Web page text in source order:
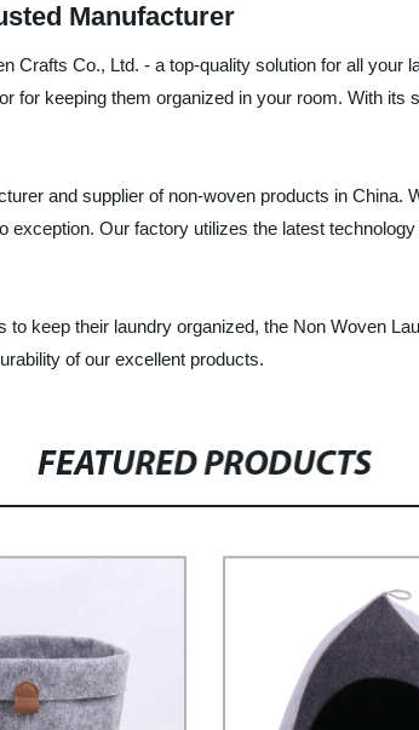
Manufacturer
Crafts Co., Ltd. - a top-quality solution for all your
for keeping them organized in your room. With
and supplier of non-woven products in
Our factory utilizes the latest
keep their laundry organized, the Non Woven
of our excellent products.
FEATURED PRODUCTS